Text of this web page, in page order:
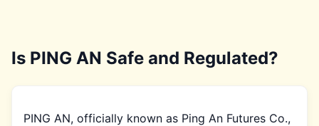
Is PING AN Safe and Regulated?
PING AN, officially known as Ping An Futures Co.,